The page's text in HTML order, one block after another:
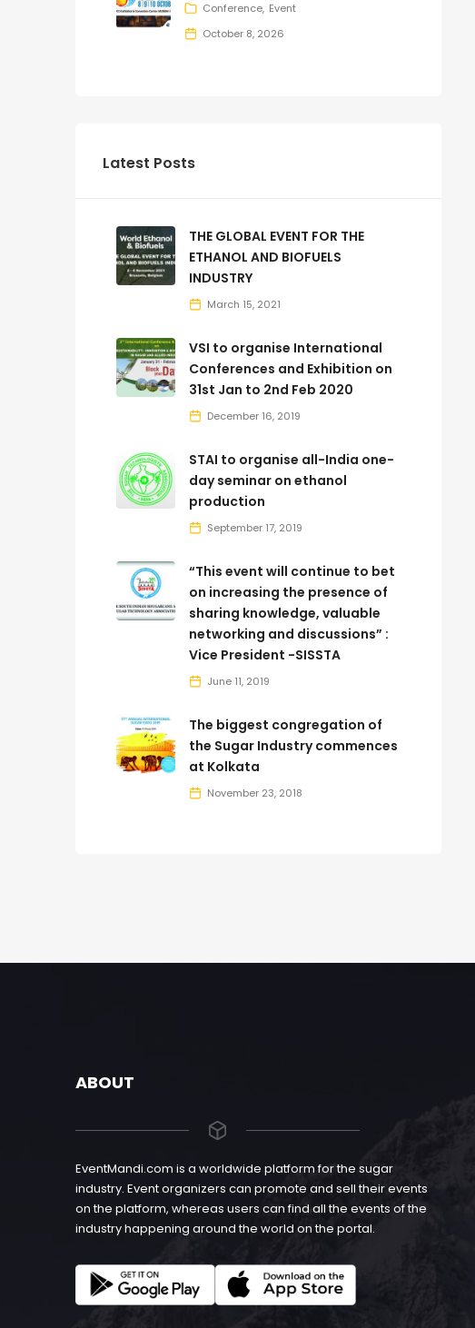
Conference Event
October 8, 2026
Latest Posts
THE GLOBAL EVENT FOR THE
ETHANOL AND BIOFUELS
INDUSTRY
March 15, 2021
VSI to organise International
Conferences and Exhibition on
31st Jan to 2nd Feb 2020
December 16, 2019
STAI to organise all-India one-
day seminar on ethanol
production
September 17, 2019
“This event will continue to bet
on increasing the presence of
sharing knowledge, valuable
networking and discussions” :
Vice President -SISSTA
June 11, 2019
The biggest congregation of
the Sugar Industry commences
at Kolkata
November 23, 2018
ABOUT
EventMandi.com is a worldwide platform for the sugar
industry. Event organizers can promote and sell their events
on the platform, whereas users can find all the events of the
industry happening around the world on the portal.